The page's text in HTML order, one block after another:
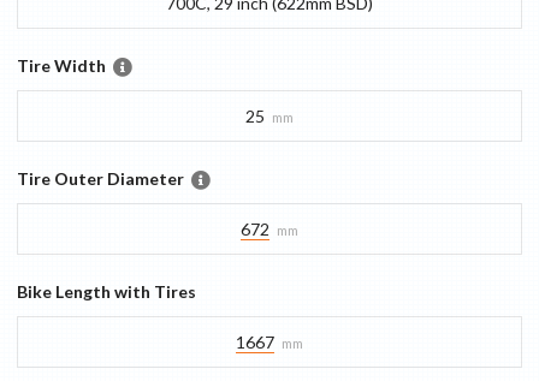
Tire Width
25 mm
Tire Outer Diameter
672 mm
Bike Length with Tires
1667 mm